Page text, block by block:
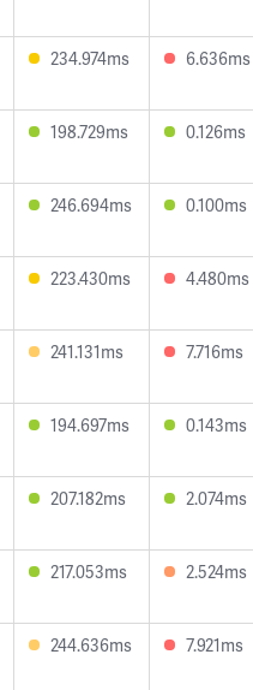
234.974ms 6.636ms
198.729ms 0.126ms
246.694ms 0.100ms
223.430ms 4.480ms
241.131ms 7.716ms
194.697ms 0.143ms
207.182ms 2.074ms
217.053ms 2.524ms
244.636ms 7.921ms